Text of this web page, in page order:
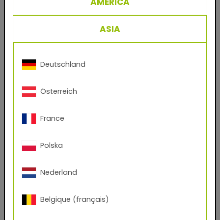
29/35049 RAL 4010 Telemagenta
Powder coating for metal facades and steel
work, based on polyester.
crowning discipline: decorative finishings for
facade sheets and profiles. A single coat is
surfaces for commercial and private residential
- Durable powder coatings for facade
applications
- Virtually 100% material utilization
ASIA
Deutschland
Österreich
France
Polska
Nederland
Belgique (français)